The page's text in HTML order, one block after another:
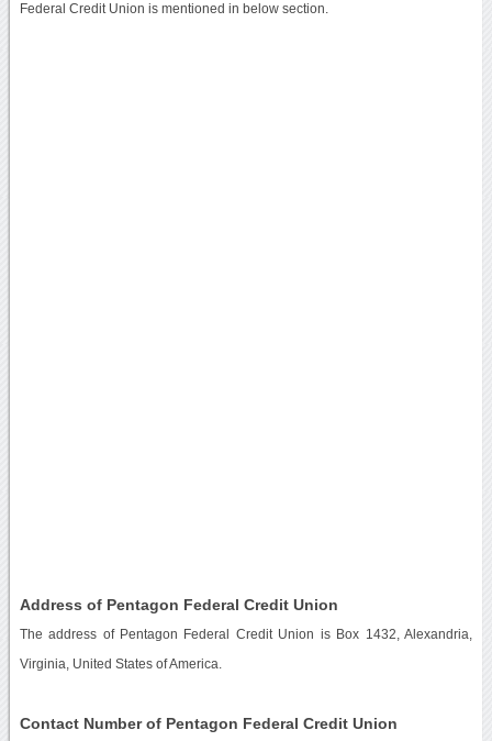
Federal Credit Union is mentioned in below section.
Address of Pentagon Federal Credit Union
The address of Pentagon Federal Credit Union is Box 1432, Alexandria,
Virginia, United States of America.
Contact Number of Pentagon Federal Credit Union